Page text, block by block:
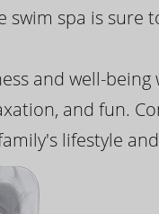
swim spa is
and well-
and fun.
lifestyle